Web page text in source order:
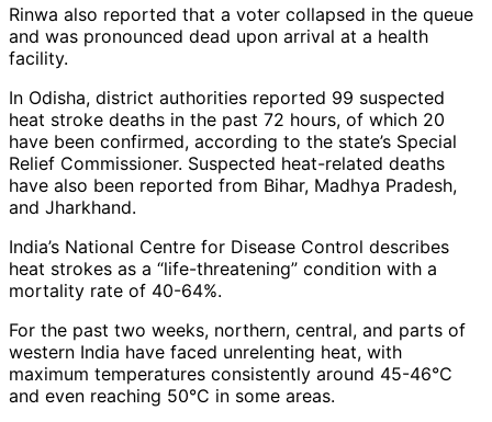
Rinwa also reported that a voter collapsed in the queue
and was pronounced dead upon arrival at a health
facility.
In Odisha, district authorities reported 99 suspected
heat stroke deaths in the past 72 hours, of which 20
have been confirmed, according to the state’s Special
Relief Commissioner. Suspected heat-related deaths
have also been reported from Bihar, Madhya Pradesh,
and Jharkhand.
India’s National Centre for Disease Control describes
heat strokes as a “life-threatening” condition with a
mortality rate of 40-64%.
For the past two weeks, northern, central, and parts of
western India have faced unrelenting heat, with
maximum temperatures consistently around 45-46°C
and even reaching 50°C in some areas.